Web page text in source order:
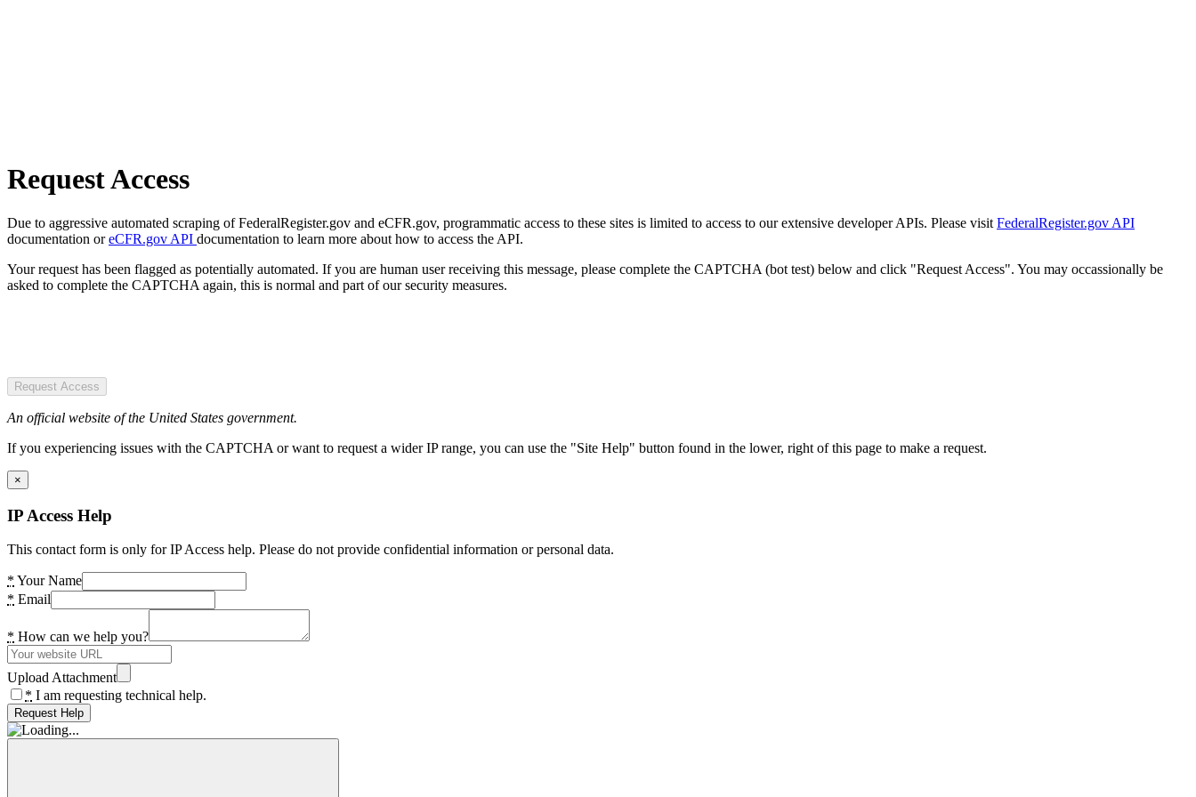
Request Access
Due to aggressive automated scraping of FederalRegister.gov and eCFR.gov, programmatic access to these sites is limited to access to our extensive developer APIs. Please visit FederalRegister.gov API
documentation oreCFR.gov API documentation to learn more about how to access the API.
Your request has been flagged as potentially automated. If you are human user receiving this message, please complete the CAPTCHA (bot test) below and click "Request Access". You may occassionally be
asked to complete the CAPTCHA again, this is normal and part of our security measures.
Request Access
An official website of the United States government.
If you experiencing issues with the CAPTCHA or want to request a wider IP range, you can use the "Site Help" button found in the lower, right of this page to make a request.
×
IP Access Help
This contact form is only for IP Access help. Please do not provide confidential information or personal data.
* Your Name
* Email
* How can we help you?
Upload Attachment
* I am requesting technical help.